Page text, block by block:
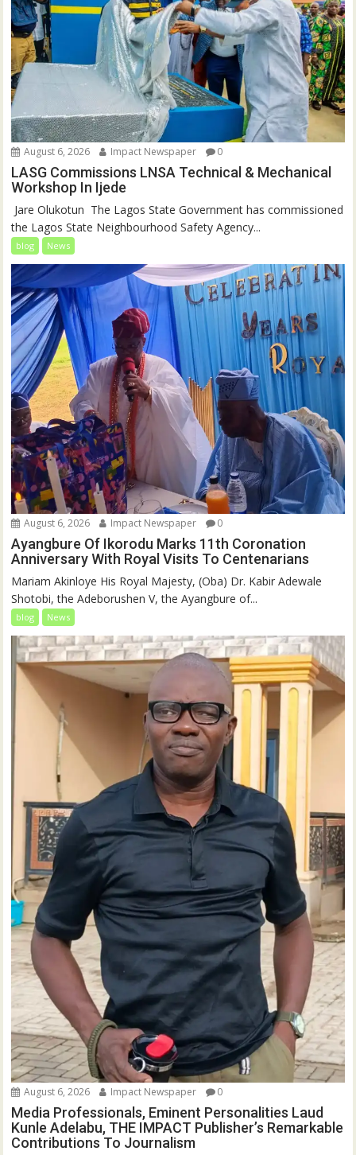
August 6, 2026 Impact Newspaper 0
LASG Commissions LNSA Technical & Mechanical
Workshop In Ijede
‎‎ Jare Olukotun ‎ ‎The Lagos State Government has commissioned
the Lagos State Neighbourhood Safety Agency...
blog News
August 6, 2026 Impact Newspaper 0
Ayangbure Of Ikorodu Marks 11th Coronation
Anniversary With Royal Visits To Centenarians
Mariam Akinloye His Royal Majesty, (Oba) Dr. Kabir Adewale
Shotobi, the Adeborushen V, the Ayangbure of...
blog News
August 6, 2026 Impact Newspaper 0
Media Professionals, Eminent Personalities Laud
Kunle Adelabu, THE IMPACT Publisher’s Remarkable
Contributions To Journalism